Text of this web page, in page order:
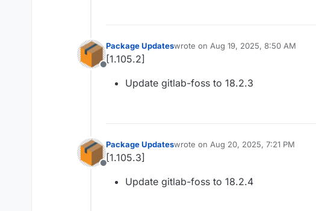
Offline
Package Updateswrote on Aug 19, 2025, 8:50 AM
last edited by
[1.105.2]
Update gitlab-foss to 18.2.3
Offline
Package Updateswrote on Aug 20, 2025, 7:21 PM
last edited by
[1.105.3]
Update gitlab-foss to 18.2.4